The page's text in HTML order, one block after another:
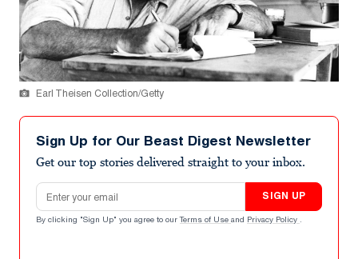
Earl Theisen Collection/Getty
Sign Up for Our Beast Digest Newsletter
Get our top stories delivered straight to your inbox.
Email address
SIGN UP
By clicking "Sign Up" you agree to our Terms of Use and Privacy Policy .